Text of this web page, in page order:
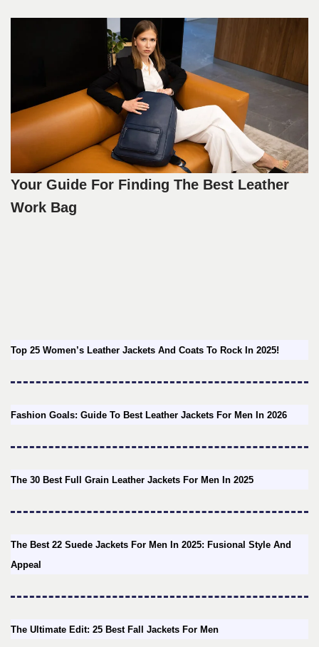
Your Guide For Finding The Best Leather
Work Bag
Top 25 Women’s Leather Jackets And Coats To Rock In 2025!
Fashion Goals: Guide To Best Leather Jackets For Men In 2026
The 30 Best Full Grain Leather Jackets For Men In 2025
The Best 22 Suede Jackets For Men In 2025: Fusional Style And
Appeal
The Ultimate Edit: 25 Best Fall Jackets For Men